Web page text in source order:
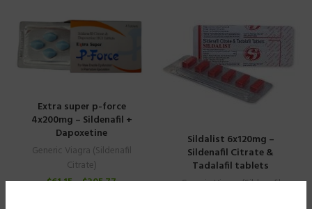
Extra super p-force
4x200mg – Sildenafil +
Dapoxetine
Generic Viagra (Sildenafil
Citrate)
$61.15–$305.77
Sildalist 6x120mg –
Sildenafil Citrate &
Tadalafil tablets
Generic Viagra (Sildenafil